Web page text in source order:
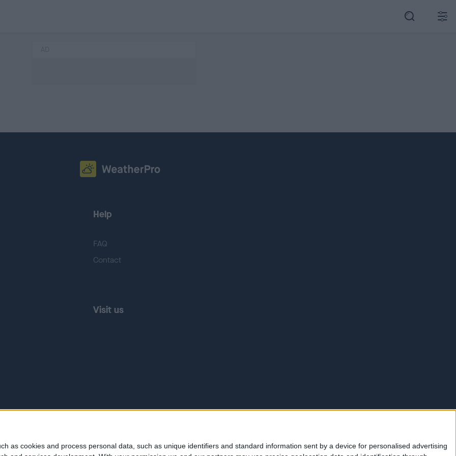
as cookies and process personal data, such as unique identifiers and standard information sent by a device for personalised advertising
Help
FAQ
Contact
Visit us